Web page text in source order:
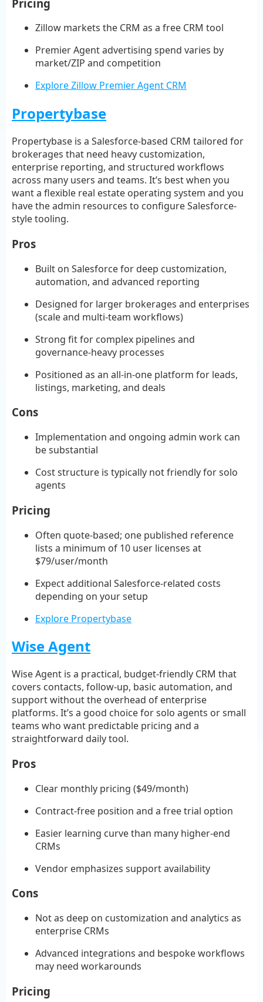
Pricing
Zillow markets the CRM as a free CRM tool
Premier Agent advertising spend varies by
market/ZIP and competition
Explore Zillow Premier Agent CRM
Propertybase
Propertybase is a Salesforce-based CRM tailored for
brokerages that need heavy customization,
enterprise reporting, and structured workflows
across many users and teams. It’s best when you
want a flexible real estate operating system and you
have the admin resources to configure Salesforce-
style tooling.
Pros
Built on Salesforce for deep customization,
automation, and advanced reporting
Designed for larger brokerages and enterprises
(scale and multi-team workflows)
Strong fit for complex pipelines and
governance-heavy processes
Positioned as an all-in-one platform for leads,
listings, marketing, and deals
Cons
Implementation and ongoing admin work can
be substantial
Cost structure is typically not friendly for solo
agents
Pricing
Often quote-based; one published reference
lists a minimum of 10 user licenses at
$79/user/month
Expect additional Salesforce-related costs
depending on your setup
Explore Propertybase
Wise Agent
Wise Agent is a practical, budget-friendly CRM that
covers contacts, follow-up, basic automation, and
support without the overhead of enterprise
platforms. It’s a good choice for solo agents or small
teams who want predictable pricing and a
straightforward daily tool.
Pros
Clear monthly pricing ($49/month)
Contract-free position and a free trial option
Easier learning curve than many higher-end
CRMs
Vendor emphasizes support availability
Cons
Not as deep on customization and analytics as
enterprise CRMs
Advanced integrations and bespoke workflows
may need workarounds
Pricing